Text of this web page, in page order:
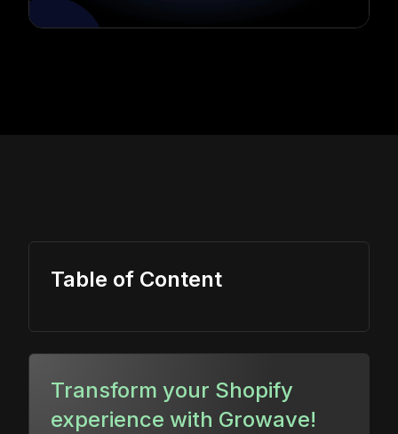
Table of Content
Transform your Shopify
experience with Growave!